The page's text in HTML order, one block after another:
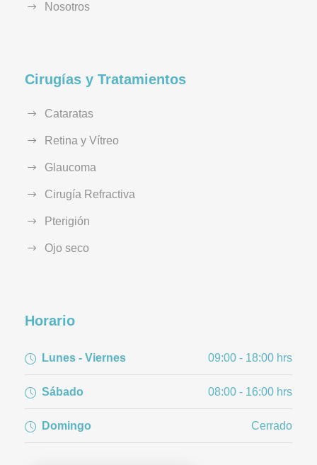
Nosotros
Cirugías y Tratamientos
Cataratas
Retina y Vítreo
Glaucoma
Cirugía Refractiva
Pterigión
Ojo seco
Horario
Lunes - Viernes 09:00 - 18:00 hrs
Sábado 08:00 - 16:00 hrs
Domingo Cerrado